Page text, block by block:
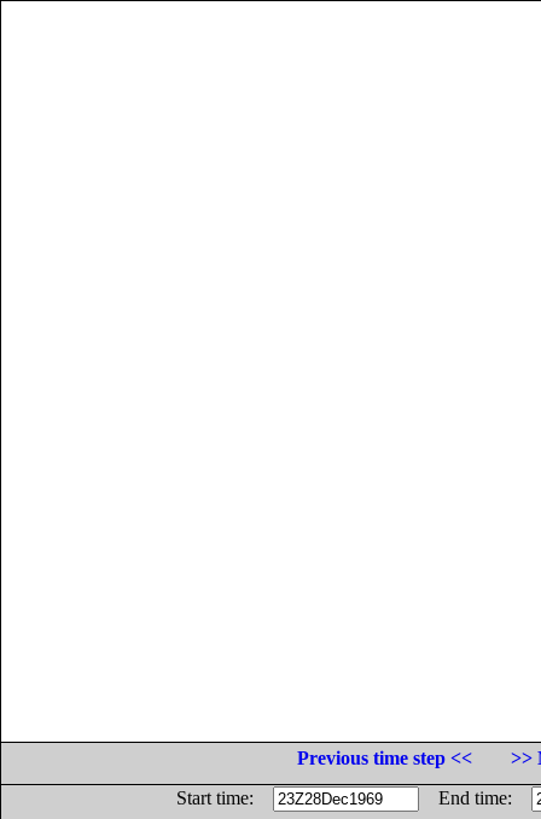
Previous time step <<
>>
Start time:
End time: